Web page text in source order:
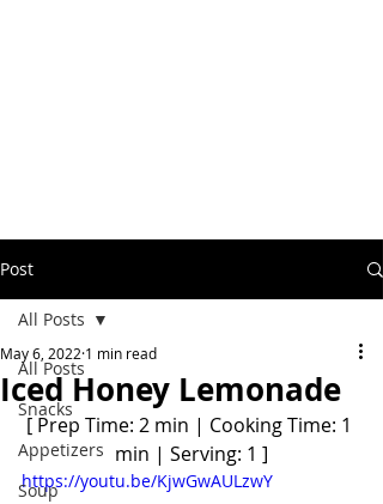
Post
All Posts
Snacks
Appetizers
Soup
All Posts
Iced Honey Lemonade
May 6, 2022 1 min read
[ Prep Time: 2 min | Cooking Time: 1
min | Serving: 1 ]
https://youtu.be/KjwGwAULzwY